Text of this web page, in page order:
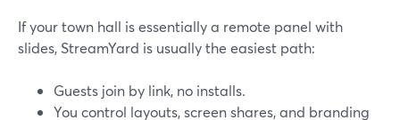
If your town hall is essentially a remote panel with
slides, StreamYard is usually the easiest path:
Guests join by link, no installs.
You control layouts, screen shares, and branding